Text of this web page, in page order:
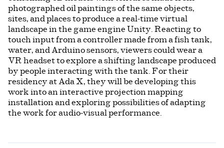
photographed oil paintings of the same objects,
sites, and places to produce a real-time virtual
landscape in the game engine Unity. Reacting to
touch input from a controller made from a fish tank,
water, and Arduino sensors, viewers could wear a
VR headset to explore a shifting landscape produced
by people interacting with the tank. For their
residency at Ada X, they will be developing this
work into an interactive projection mapping
installation and exploring possibilities of adapting
the work for audio-visual performance.